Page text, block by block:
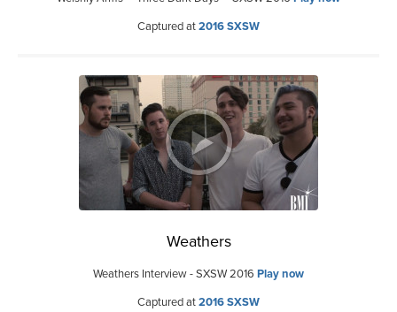
Captured at2016 SXSW
Weathers
Weathers Interview - SXSW 2016 Play now
Captured at2016 SXSW